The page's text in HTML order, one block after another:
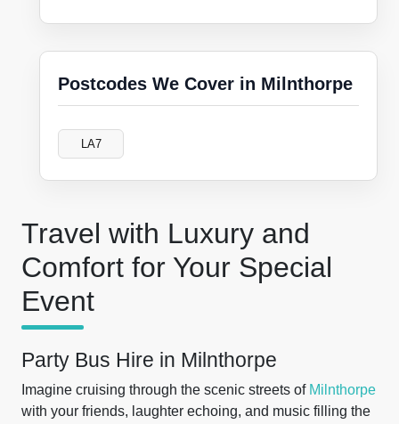
Travel with Luxury and
Comfort for Your Special
Event
Party Bus Hire in Milnthorpe
Imagine cruising through the scenic streets of Milnthorpe
with your friends, laughter echoing, and music filling the
Postcodes We Cover in Milnthorpe
LA7